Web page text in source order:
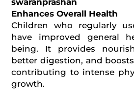
Enhances Overall Health
Children who regularly
have improved general
being. It provides
better digestion, and
contributing to intense
growth.